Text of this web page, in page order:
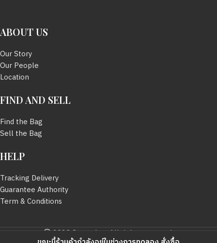
SIZE
BOX
ABOUT US
Our Story
Our People
Location
FIND AND SELL
Find the Bag
Sell the Bag
HELP
Tracking Delivery
Guarantee Authority
Term & Conditions
2023 Sevendayy All rights reserved.